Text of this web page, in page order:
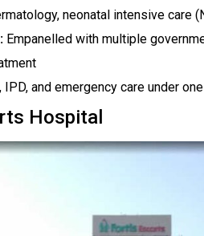
neonatal intensive care
Empanelled with multiple
IPD, and emergency care under
Hospital